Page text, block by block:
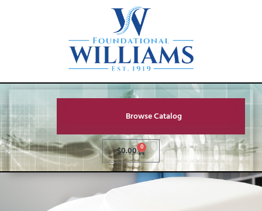
Browse Catalog
$0.00 0